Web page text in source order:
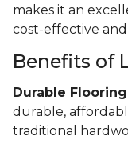
makes it an
cost-effective
Benefits of
Durable
durable,
traditional